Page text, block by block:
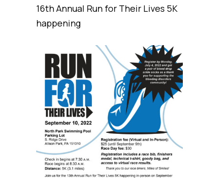
16th Annual Run for Their Lives 5K
happening